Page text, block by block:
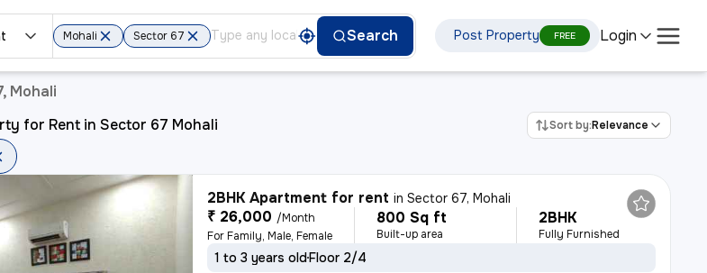
Mohali Sector 67 Search Post Property FREE Login
Mohali
for Rent in Sector 67 Mohali Sort by:Relevance
2BHK Apartment for rent inSector 67, Mohali
₹ 26,000 /Month
For Family, Male, Female
800 Sq ft
Built-up area
2BHK
Fully Furnished
1 to 3 years oldFloor 2/4